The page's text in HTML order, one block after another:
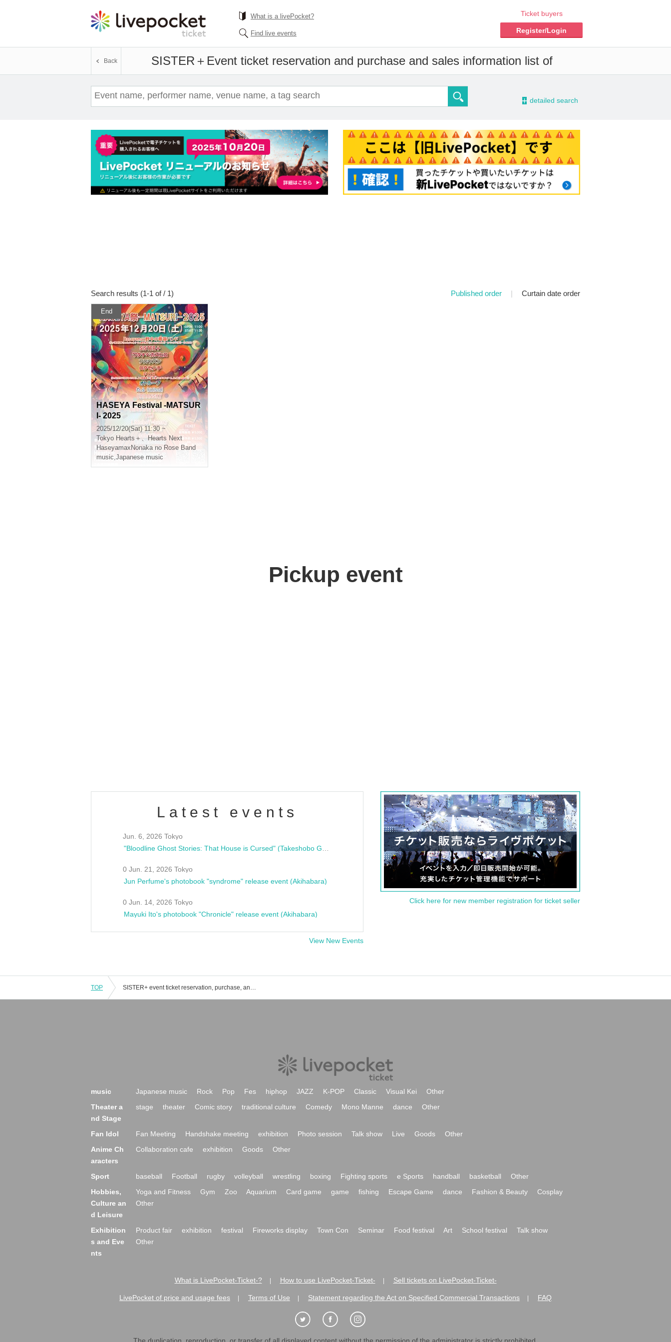
What is a livePocket?
Find live events
Ticket buyers
Register/Login
SISTER＋ Event ticket reservation and purchase and sales information list of
Back
- detailed search
Search results (1-1 of / 1) Published order | Curtain date order
End
HASEYA Festival -MATSUR
I- 2025
2025/12/20(Sat) 11:30 ~
Tokyo Hearts＋、Hearts Next
HaseyamaxNonaka no Rose Band
music,Japanese music
Pickup event
Latest events
Jun. 6, 2026 Tokyo
0 Jun. 21, 2026 Tokyo
Jun Perfume's photobook "syndrome" release event (Akihabara)
0 Jun. 14, 2026 Tokyo
Mayuki Ito's photobook "Chronicle" release event (Akihabara)
View New Events
Click here for new member registration for ticket seller
TOP SISTER+ event ticket reservation, purchase, and sales information list
music Japanese music Rock Pop Fes hiphop JAZZ K-POP Classic Visual Kei
Other
Theater a
nd Stage
stage theater Comic story traditional culture Comedy Mono Manne dance Other
Fan Idol Fan Meeting Handshake meeting exhibition Photo session Talk show Live Goods
Other
Anime Ch
aracters
Collaboration cafe exhibition Goods Other
Sport baseball Football rugby volleyball wrestling boxing Fighting sports e Sports handball basketball
Other
Hobbies,
Culture an
d Leisure
Yoga and Fitness Gym Zoo Aquarium Card game game fishing Escape Game dance Fashion & Beauty
Cosplay
Other
Exhibition
s and Eve
nts
Product fair exhibition festival Fireworks display Town Con Seminar Food festival Art School festival
Talk show
Other
What is LivePocket-Ticket-? How to use LivePocket-Ticket- Sell tickets on LivePocket-Ticket-
LivePocket of price and usage fees Terms of Use Statement regarding the Act on Specified Commercial Transactions FAQ